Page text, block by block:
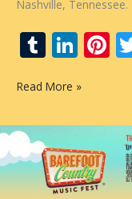
Nashville, Tennessee.
T
m
bl
r
Li
k
e
dI
n
Pi
e
st
Kings
–
Live
at
Copperline
Read More »